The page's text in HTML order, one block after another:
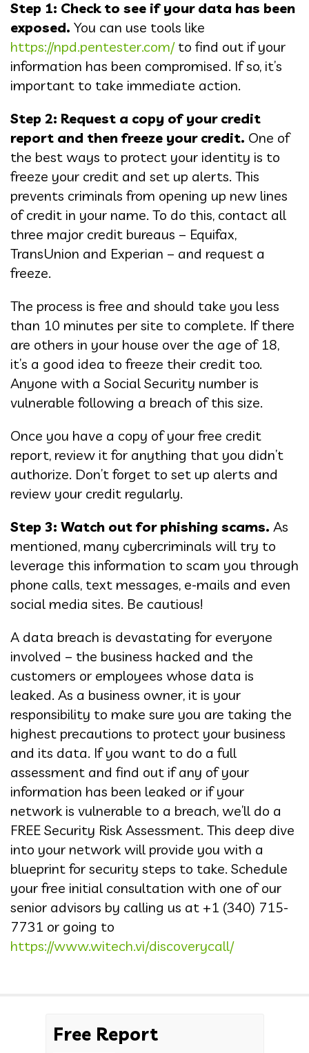
Step 1: Check to see if your data has been
exposed. You can use tools like
https://npd.pentester.com/to find out if your
information has been compromised. If so, it’s
important to take immediate action.
Step 2: Request a copy of your credit
report and then freeze your credit. One of
the best ways to protect your identity is to
freeze your credit and set up alerts. This
prevents criminals from opening up new lines
of credit in your name. To do this, contact all
three major credit bureaus – Equifax,
TransUnion and Experian – and request a
freeze.
The process is free and should take you less
than 10 minutes per site to complete. If there
are others in your house over the age of 18,
it’s a good idea to freeze their credit too.
Anyone with a Social Security number is
vulnerable following a breach of this size.
Once you have a copy of your free credit
report, review it for anything that you didn’t
authorize. Don’t forget to set up alerts and
review your credit regularly.
Step 3: Watch out for phishing scams. As
mentioned, many cybercriminals will try to
leverage this information to scam you through
phone calls, text messages, e-mails and even
social media sites. Be cautious!
A data breach is devastating for everyone
involved – the business hacked and the
customers or employees whose data is
leaked. As a business owner, it is your
responsibility to make sure you are taking the
highest precautions to protect your business
and its data. If you want to do a full
assessment and find out if any of your
information has been leaked or if your
network is vulnerable to a breach, we’ll do a
FREE Security Risk Assessment. This deep dive
into your network will provide you with a
blueprint for security steps to take. Schedule
your free initial consultation with one of our
senior advisors by calling us at +1 (340) 715-
7731 or going to
https://www.witech.vi/discoverycall/
Free Report